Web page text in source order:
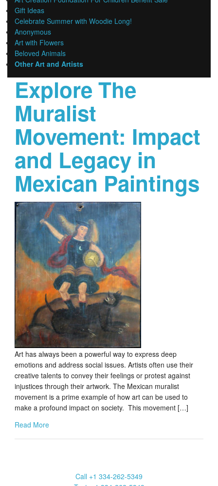
Gift Ideas
Celebrate Summer with Woodie Long!
Anonymous
Art with Flowers
Beloved Animals
Other Art and Artists
Explore The
Muralist
Movement: Impact
and Legacy in
Mexican Paintings
Art has always been a powerful way to express deep
emotions and address social issues. Artists often use their
creative talents to convey their feelings or protest against
injustices through their artwork. The Mexican muralist
movement is a prime example of how art can be used to
make a profound impact on society. This movement […]
Read More
Call +1 334-262-5349